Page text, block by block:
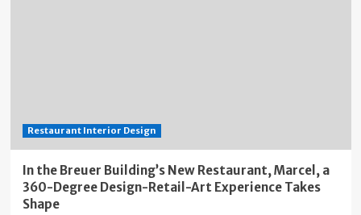
Restaurant Interior Design
In the Breuer Building’s New Restaurant, Marcel, a
360-Degree Design-Retail-Art Experience Takes
Shape